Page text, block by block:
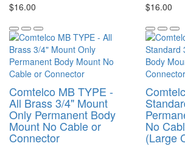
$16.00
$16.00
Comtelco MB TYPE -
All Brass 3/4" Mount
Only Permanent Body
Mount No Cable or
Connector
No
(Large